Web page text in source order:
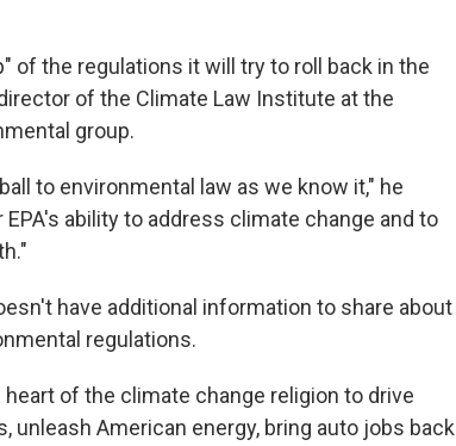
of the regulations it will try to roll back in the
of the Climate Law Institute at the
group.
to environmental law as we know it," he
ability to address climate change and to
have additional information to share about
regulations.
of the climate change religion to drive
American energy, bring auto jobs back